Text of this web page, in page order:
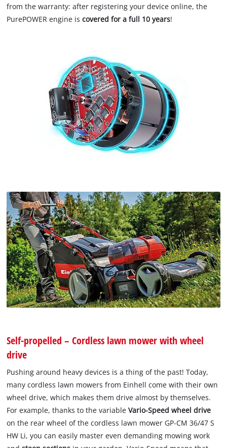
from the warranty: after registering your device online, the
PurePOWER engine is covered for a full 10 years!
Self-propelled – Cordless lawn mower with wheel
drive
Pushing around heavy devices is a thing of the past! Today,
many cordless lawn mowers from Einhell come with their own
wheel drive, which makes them drive almost by themselves.
For example, thanks to the variableVario-Speed wheel drive
on the rear wheel of the cordless lawn mower GP-CM 36/47 S
HW Li, you can easily master even demanding mowing work